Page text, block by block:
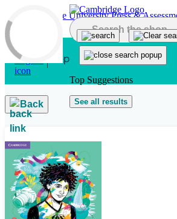
Skip to main content
Top Suggestions
See all results
Back